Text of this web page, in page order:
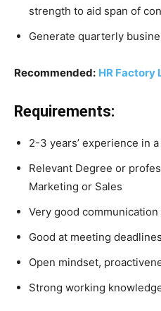
strength to aid span of
Generate quarterly
Recommended: HR Factory
Requirements:
2-3 years’ experience in
Relevant Degree or
Marketing or Sales
Very good
Good at meeting
Open mindset,
Strong working